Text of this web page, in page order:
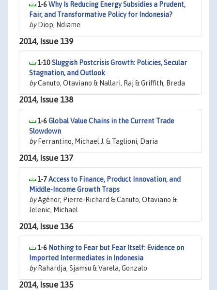
1-6Why Is Reducing Energy Subsidies a Prudent,
Fair, and Transformative Policy for Indonesia?
byDiop, Ndiame
2014, Issue 139
1-10Sluggish Postcrisis Growth: Policies, Secular
Stagnation, and Outlook
byCanuto, Otaviano & Nallari, Raj & Griffith, Breda
2014, Issue 138
1-6Global Value Chains in the Current Trade
Slowdown
byFerrantino, Michael J. & Taglioni, Daria
2014, Issue 137
1-7Access to Finance, Product Innovation, and
Middle-Income Growth Traps
byAgénor, Pierre-Richard & Canuto, Otaviano &
Jelenic, Michael
2014, Issue 136
1-6 Nothing to Fear but Fear Itself: Evidence on
Imported Intermediates in Indonesia
byRahardja, Sjamsu & Varela, Gonzalo
2014, Issue 135